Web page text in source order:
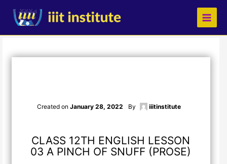
content
Created onJanuary 28, 2022 By iiitinstitute
CLASS 12TH ENGLISH LESSON
03 A PINCH OF SNUFF (PROSE)